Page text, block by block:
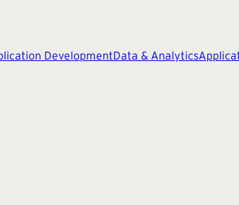
DevelopmentData & Analytics